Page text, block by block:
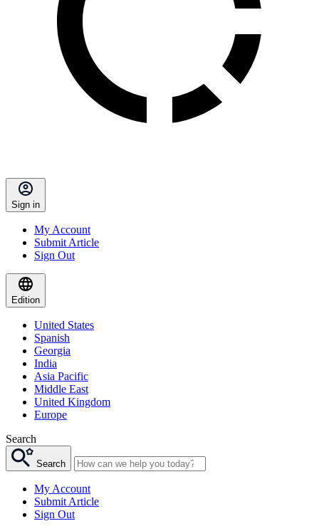
Sign in
My Account
Submit Article
Sign Out
Edition
United States
Spanish
Georgia
India
Asia Pacific
Middle East
United Kingdom
Europe
Search
Search
My Account
Submit Article
Sign Out